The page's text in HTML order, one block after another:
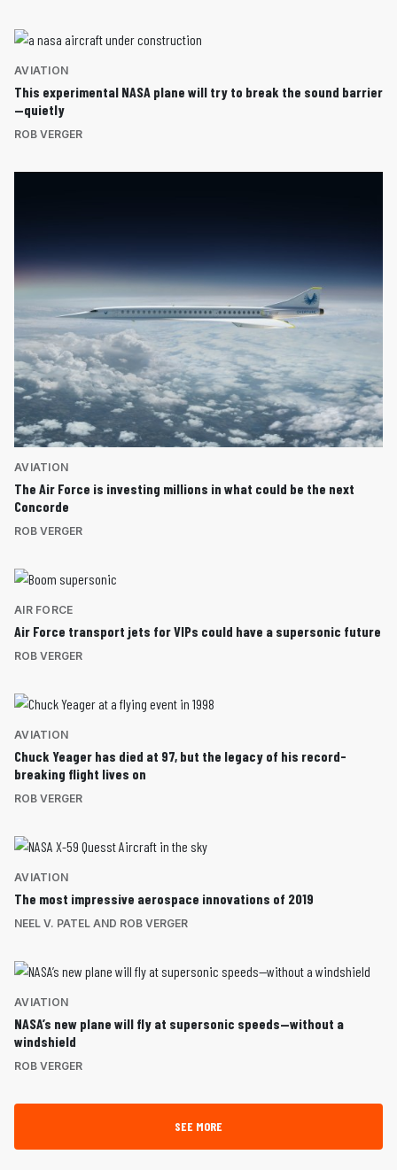
AVIATION
This experimental NASA plane will try to break the sound barrier
—quietly
ROB VERGER
AVIATION
The Air Force is investing millions in what could be the next
Concorde
ROB VERGER
AIR FORCE
Air Force transport jets for VIPs could have a supersonic future
ROB VERGER
AVIATION
Chuck Yeager has died at 97, but the legacy of his record-
breaking flight lives on
ROB VERGER
AVIATION
The most impressive aerospace innovations of 2019
NEEL V. PATEL AND ROB VERGER
AVIATION
NASA’s new plane will fly at supersonic speeds—without a
windshield
ROB VERGER
SEE MORE